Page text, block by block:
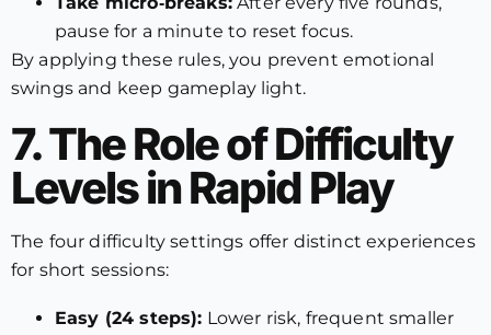
pause for a minute to reset focus.
By applying these rules, you prevent emotional
swings and keep gameplay light.
7. The Role of Difficulty
Levels in Rapid Play
The four difficulty settings offer distinct experiences
for short sessions:
Easy (24 steps): Lower risk, frequent smaller